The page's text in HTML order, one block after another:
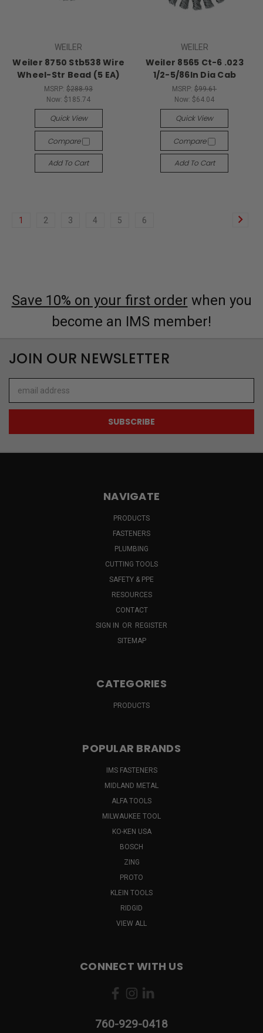
WEILER
Weiler 8750 Stb538 Wire
Wheel-Str Bead (5 EA)
MSRP:$288.93
Now: $185.74
Quick View
Compare
Add To Cart
WEILER
Weiler 8565 Ct-6 .023
1/2-5/86In Dia Cab
MSRP:$99.61
Now: $64.04
Quick View
Compare
Add To Cart
1 2 3 4 5 6
Save 10% on your first order when you
become an IMS member!
JOIN OUR NEWSLETTER
Address
NAVIGATE
PRODUCTS
FASTENERS
PLUMBING
CUTTING TOOLS
SAFETY & PPE
RESOURCES
CONTACT
SIGN IN OR REGISTER
SITEMAP
CATEGORIES
PRODUCTS
POPULAR BRANDS
IMS FASTENERS
MIDLAND METAL
ALFA TOOLS
MILWAUKEE TOOL
KO-KEN USA
BOSCH
ZING
PROTO
KLEIN TOOLS
RIDGID
VIEW ALL
CONNECT WITH US
760-929-0418